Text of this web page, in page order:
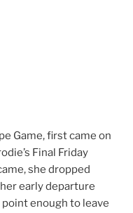
Game, first came on
Final Friday
she dropped
early departure
enough to leave